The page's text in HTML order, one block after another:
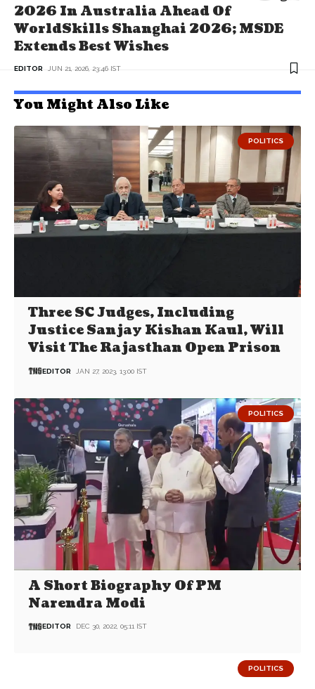
2026 In Australia Ahead Of
WorldSkills Shanghai 2026; MSDE
Extends Best Wishes
EDITOR JUN 21, 2026, 23:46 IST
You Might Also Like
POLITICS
Three SC Judges, Including
Justice Sanjay Kishan Kaul, Will
Visit The Rajasthan Open Prison
EDITOR JAN 27, 2023, 13:00 IST
POLITICS
A Short Biography Of PM
Narendra Modi
EDITOR DEC 30, 2022, 05:11 IST
POLITICS